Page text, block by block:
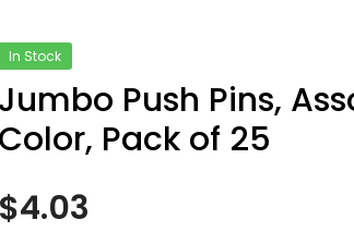
In Stock
Jumbo Push Pins,
Color, Pack of 25
$4.03